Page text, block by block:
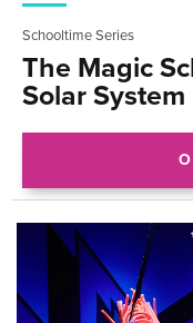
Schooltime Series
The Magic
Solar System